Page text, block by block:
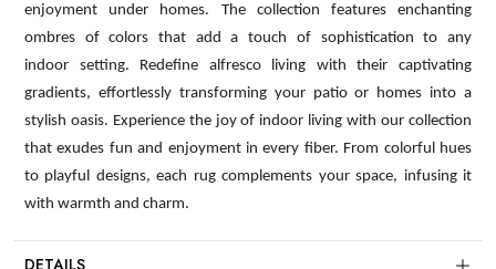
enjoyment under homes. The collection features enchanting
ombres of colors that add a touch of sophistication to any
indoor setting. Redefine alfresco living with their captivating
gradients, effortlessly transforming your patio or homes into a
stylish oasis. Experience the joy of indoor living with our collection
that exudes fun and enjoyment in every fiber. From colorful hues
to playful designs, each rug complements your space, infusing it
with warmth and charm.
DETAILS